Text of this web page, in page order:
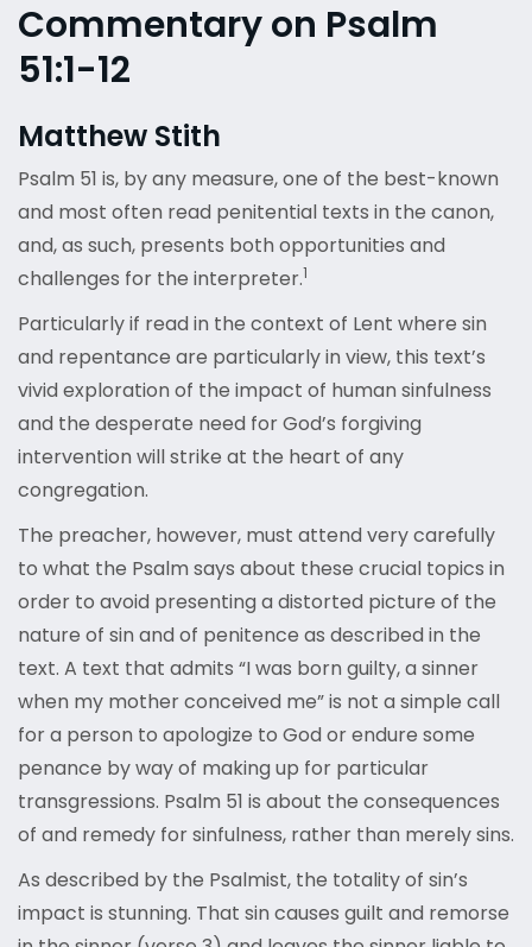
Commentary on Psalm
51:1-12
Matthew Stith
Psalm 51 is, by any measure, one of the best-known
and most often read penitential texts in the canon,
and, as such, presents both opportunities and
challenges for the interpreter.1
Particularly if read in the context of Lent where sin
and repentance are particularly in view, this text’s
vivid exploration of the impact of human sinfulness
and the desperate need for God’s forgiving
intervention will strike at the heart of any
congregation.
The preacher, however, must attend very carefully
to what the Psalm says about these crucial topics in
order to avoid presenting a distorted picture of the
nature of sin and of penitence as described in the
text. A text that admits “I was born guilty, a sinner
when my mother conceived me” is not a simple call
for a person to apologize to God or endure some
penance by way of making up for particular
transgressions. Psalm 51 is about the consequences
of and remedy for sinfulness, rather than merely sins.
As described by the Psalmist, the totality of sin’s
impact is stunning. That sin causes guilt and remorse